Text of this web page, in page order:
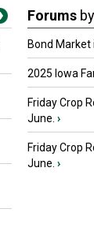
Forums by
Bond Market
2025 Iowa
Friday Crop
June. ›
Friday Crop
June. ›